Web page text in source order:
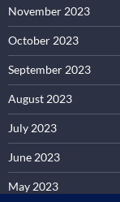
November 2023
October 2023
September 2023
August 2023
July 2023
June 2023
May 2023